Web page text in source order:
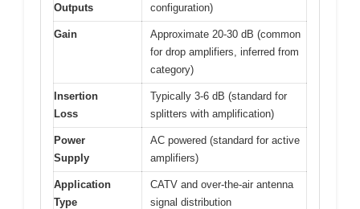
Outputs
configuration)
Gain
Approximate 20-30 dB (common
for drop amplifiers, inferred from
category)
Insertion
Loss
Typically 3-6 dB (standard for
splitters with amplification)
Power
Supply
AC powered (standard for active
amplifiers)
Application
Type
CATV and over-the-air antenna
signal distribution